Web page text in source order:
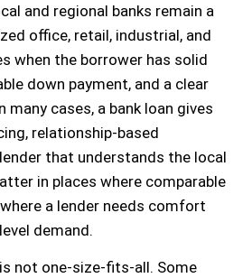
and regional banks remain a
office, retail, industrial, and
when the borrower has solid
down payment, and a clear
many cases, a bank loan gives
relationship-based
that understands the local
in places where comparable
a lender needs comfort
demand.
not one-size-fits-all. Some